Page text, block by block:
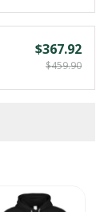
$367.92
$459.90